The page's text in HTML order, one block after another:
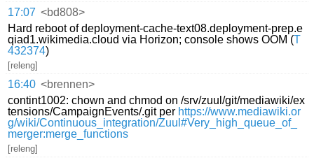
17:07 <bd808>
Hard reboot of deployment-cache-text08.deployment-prep.e
qiad1.wikimedia.cloud via Horizon; console shows OOM (T
432374)
[releng]
16:40 <brennen>
contint1002: chown and chmod on /srv/zuul/git/mediawiki/ex
tensions/CampaignEvents/.git per https://www.mediawiki.or
g/wiki/Continuous_integration/Zuul#Very_high_queue_of_
merger:merge_functions
[releng]